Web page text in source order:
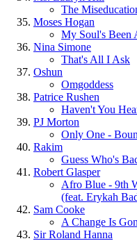
The
Moses Hogan
My Soul's Been
Nina Simone
That's All I Ask
Oshun
Omgoddess
Patrice Rushen
Haven't You
PJ Morton
Only One -
Rakim
Guess Who's
Robert Glasper
Afro Blue - 9th
(feat. Erykah
Sam Cooke
A Change Is
Sir Roland Hanna